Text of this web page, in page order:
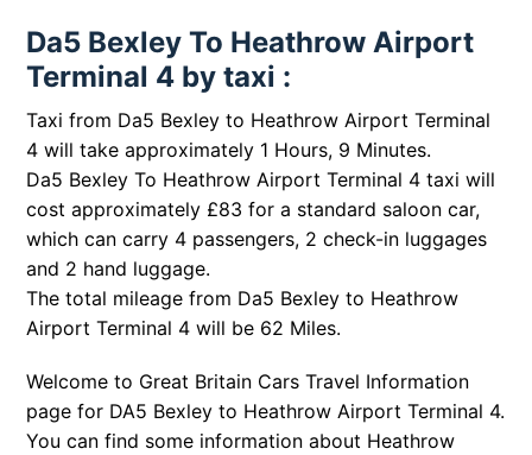
Da5 Bexley To Heathrow Airport
Terminal 4 by taxi :
Taxi from Da5 Bexley to Heathrow Airport Terminal
4 will take approximately 1 Hours, 9 Minutes.
Da5 Bexley To Heathrow Airport Terminal 4 taxi will
cost approximately £83 for a standard saloon car,
which can carry 4 passengers, 2 check-in luggages
and 2 hand luggage.
The total mileage from Da5 Bexley to Heathrow
Airport Terminal 4 will be 62 Miles.
Welcome to Great Britain Cars Travel Information
page for DA5 Bexley to Heathrow Airport Terminal 4.
You can find some information about Heathrow